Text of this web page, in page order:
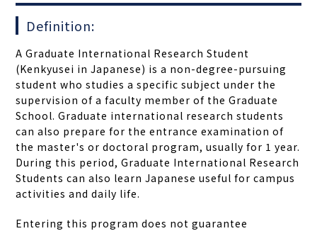
Definition:
A Graduate International Research Student
(Kenkyusei in Japanese) is a non-degree-pursuing
student who studies a specific subject under the
supervision of a faculty member of the Graduate
School. Graduate international research students
can also prepare for the entrance examination of
the master's or doctoral program, usually for 1 year.
During this period, Graduate International Research
Students can also learn Japanese useful for campus
activities and daily life.
Entering this program does not guarantee